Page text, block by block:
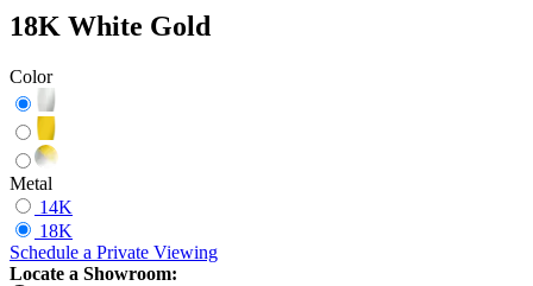
18K White Gold
Color
Metal
14K
18K
Schedule a Private Viewing
Locate a Showroom: